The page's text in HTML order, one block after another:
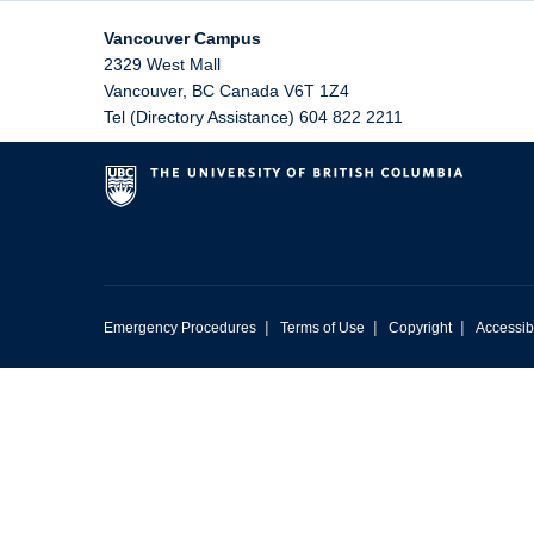
Vancouver Campus
2329 West Mall
Vancouver, BC Canada V6T 1Z4
Tel (Directory Assistance) 604 822 2211
Emergency Procedures | Terms of Use | Copyright |